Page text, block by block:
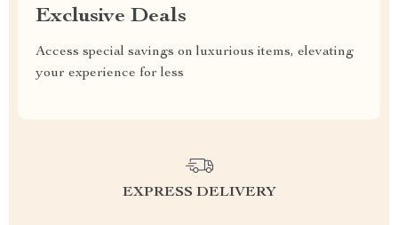
Exclusive Deals
Access special savings on luxurious items, elevating
your experience for less
EXPRESS DELIVERY